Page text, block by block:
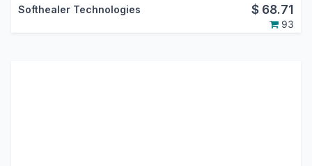
Softhealer Technologies $ 68.71
93